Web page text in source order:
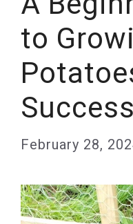
to
February 28,